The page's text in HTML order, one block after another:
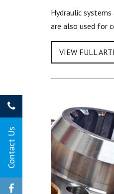
Hydraulic
are also used for
Contact Us